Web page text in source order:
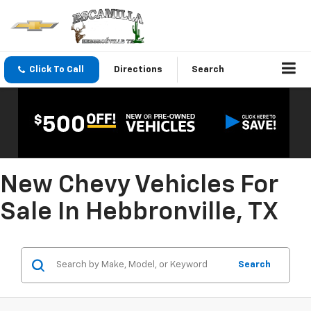
Click To Call Directions Search
New Chevy Vehicles For
Sale In Hebbronville, TX
Search